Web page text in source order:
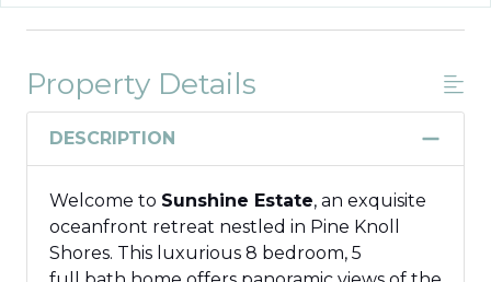
Property Details
DESCRIPTION
Welcome to Sunshine Estate, an exquisite
oceanfront retreat nestled in Pine Knoll
Shores. This luxurious 8 bedroom, 5